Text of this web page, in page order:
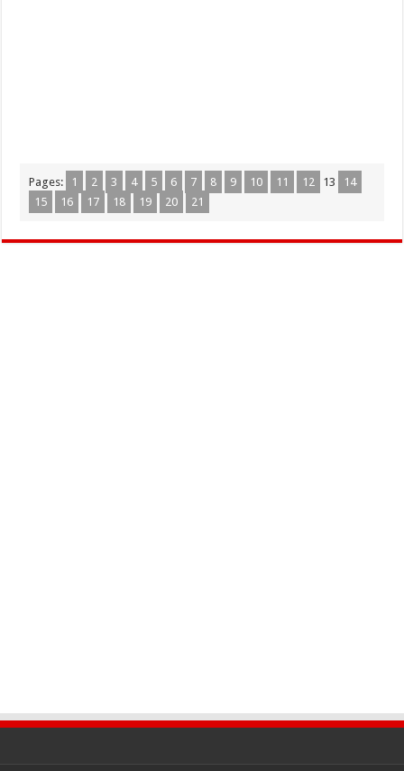
Pages: 1 2 3 4 5 6 7 8 9 10 11 12 13
14
15
16 17 18 19 20 21